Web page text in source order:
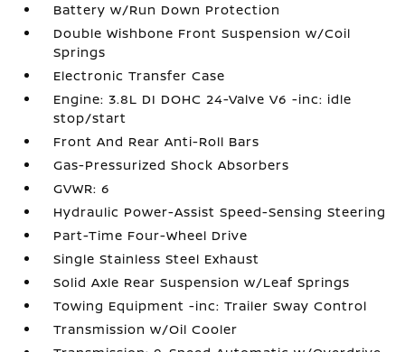
Battery w/Run Down Protection
Double Wishbone Front Suspension w/Coil
Springs
Electronic Transfer Case
Engine: 3.8L DI DOHC 24-Valve V6 -inc: idle
stop/start
Front And Rear Anti-Roll Bars
Gas-Pressurized Shock Absorbers
GVWR: 6
Hydraulic Power-Assist Speed-Sensing Steering
Part-Time Four-Wheel Drive
Single Stainless Steel Exhaust
Solid Axle Rear Suspension w/Leaf Springs
Towing Equipment -inc: Trailer Sway Control
Transmission w/Oil Cooler